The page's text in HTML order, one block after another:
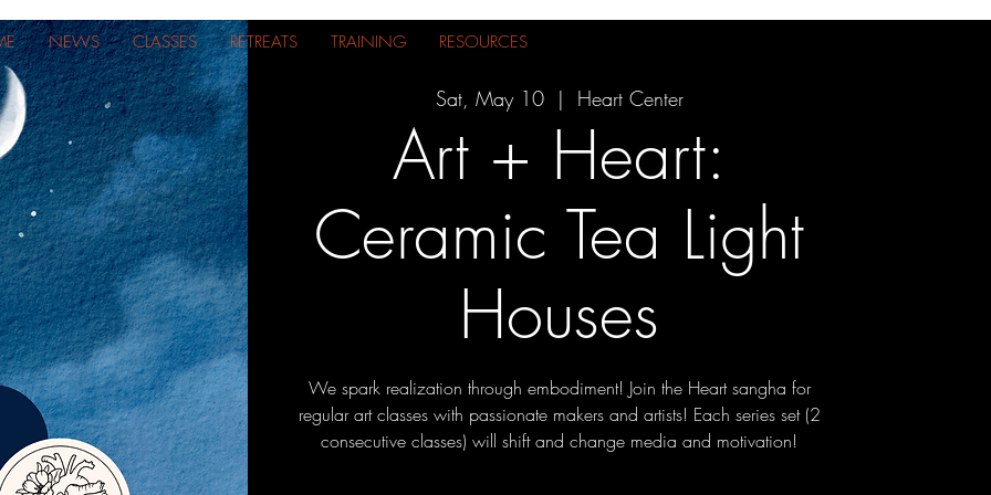
NEWS CLASSES RETREATS TRAINING RESOURCES
Sat, May 10
  |
Heart Center
Art + Heart:
Ceramic Tea Light
Houses
We spark realization through embodiment! Join the Heart sangha for
regular art classes with passionate makers and artists! Each series set (2
consecutive classes) will shift and change media and motivation!